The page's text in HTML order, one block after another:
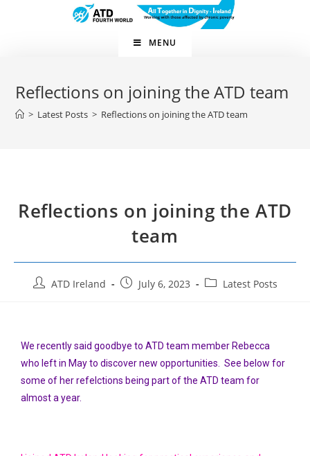
MENU
Reflections on joining the ATD team
> Latest Posts > Reflections on joining the ATD team
Reflections on joining the ATD
team
ATD Ireland July 6, 2023 Latest Posts
We recently said goodbye to ATD team member Rebecca
who left in May to discover new opportunities. See below for
some of her refelctions being part of the ATD team for
almost a year.